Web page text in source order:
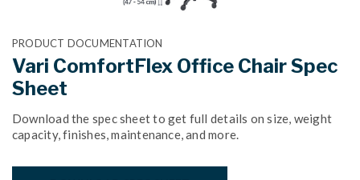
PRODUCT DOCUMENTATION
Vari ComfortFlex Office Chair Spec
Sheet
Download the spec sheet to get full details on size, weight
capacity, finishes, maintenance, and more.